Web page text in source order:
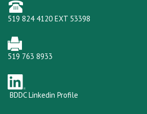
519 824 4120 EXT 53398
519 763 8933
BDDC Linkedin Profile